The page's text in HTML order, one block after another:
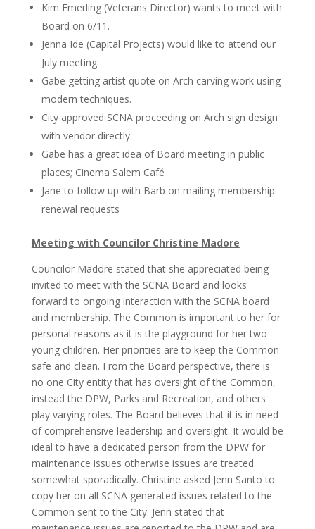
Kim Emerling (Veterans Director) wants to meet with
Board on 6/11.
Jenna Ide (Capital Projects) would like to attend our
July meeting.
Gabe getting artist quote on Arch carving work using
modern techniques.
City approved SCNA proceeding on Arch sign design
with vendor directly.
Gabe has a great idea of Board meeting in public
places; Cinema Salem Café
Jane to follow up with Barb on mailing membership
renewal requests
Meeting with Councilor Christine Madore
Councilor Madore stated that she appreciated being
invited to meet with the SCNA Board and looks
forward to ongoing interaction with the SCNA board
and membership. The Common is important to her for
personal reasons as it is the playground for her two
young children. Her priorities are to keep the Common
safe and clean. From the Board perspective, there is
no one City entity that has oversight of the Common,
instead the DPW, Parks and Recreation, and others
play varying roles. The Board believes that it is in need
of comprehensive leadership and oversight. It would be
ideal to have a dedicated person from the DPW for
maintenance issues otherwise issues are treated
somewhat sporadically. Christine asked Jenn Santo to
copy her on all SCNA generated issues related to the
Common sent to the City. Jenn stated that